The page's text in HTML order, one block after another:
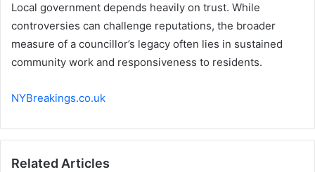
Local government depends heavily on trust. While
controversies can challenge reputations, the broader
measure of a councillor’s legacy often lies in sustained
community work and responsiveness to residents.
NYBreakings.co.uk
Related Articles